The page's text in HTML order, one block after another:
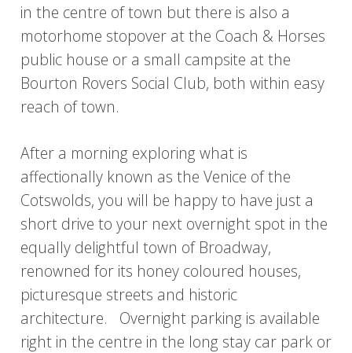
in the centre of town but there is also a
motorhome stopover at the Coach & Horses
public house or a small campsite at the
Bourton Rovers Social Club, both within easy
reach of town.
After a morning exploring what is
affectionally known as the Venice of the
Cotswolds, you will be happy to have just a
short drive to your next overnight spot in the
equally delightful town of Broadway,
renowned for its honey coloured houses,
picturesque streets and historic
architecture. Overnight parking is available
right in the centre in the long stay car park or